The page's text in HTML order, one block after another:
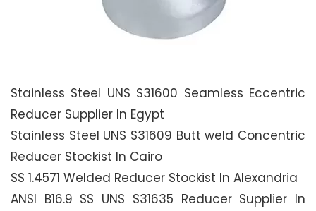
Stainless Steel UNS S31600 Seamless Eccentric
Reducer Supplier In Egypt
Stainless Steel UNS S31609 Butt weld Concentric
Reducer Stockist In Cairo
SS 1.4571 Welded Reducer Stockist In Alexandria
ANSI B16.9 SS UNS S31635 Reducer Supplier In